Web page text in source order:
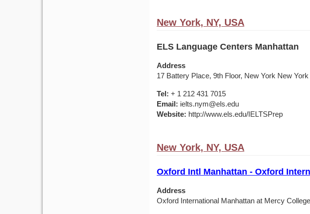
New York, NY, USA
ELS Language Centers Manhattan
Address
17 Battery Place, 9th Floor, New York New
Tel: + 1 212 431 7015
Email: ielts.nym@els.edu
Website: http://www.els.edu/IELTSPrep
New York, NY, USA
Oxford Intl Manhattan - Oxford
Address
Oxford International Manhattan at Mercy